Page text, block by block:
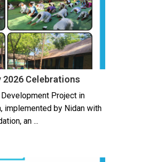
2026 Celebrations
Project in
implemented by Nidan with
an ...